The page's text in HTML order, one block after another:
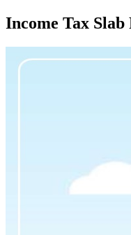
Income Tax Slab